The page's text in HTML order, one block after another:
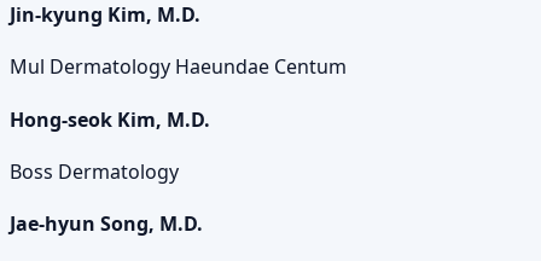
Jin-kyung Kim, M.D.
Mul Dermatology Haeundae Centum
Hong-seok Kim, M.D.
Boss Dermatology
Jae-hyun Song, M.D.